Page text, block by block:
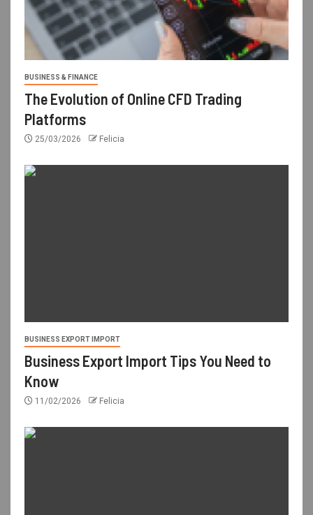
BUSINESS & FINANCE
The Evolution of Online CFD Trading
Platforms
25/03/2026 Felicia
BUSINESS EXPORT IMPORT
Business Export Import Tips You Need to
Know
11/02/2026 Felicia